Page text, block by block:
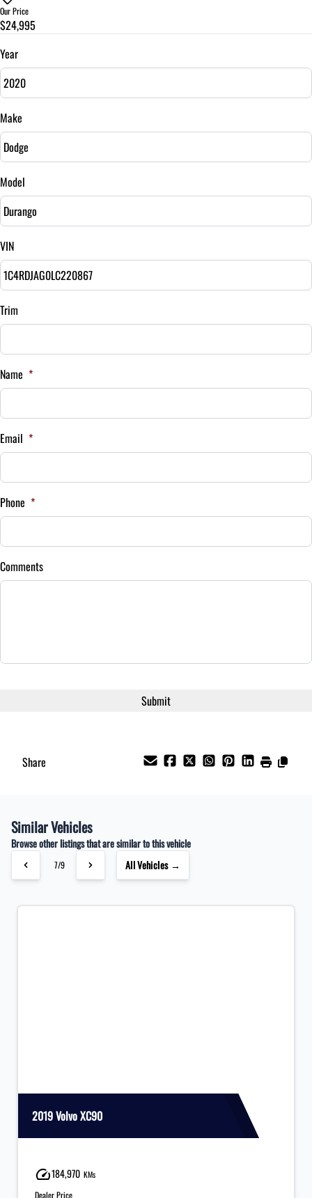
Trade-In Value
Vehicle Loan Balance
Sales Tax
%
Down Payment
$
Balance to Finance
$24,995
%
Payment Frequency
Your Estimated Finance Payment
Our Price
$24,995
Year
Make
Model
VIN
Trim
Name *
Email *
Phone *
Comments
Share
Similar Vehicles
Browse other listings that are similar to this vehicle
7/9 All Vehicles →
2019 Volvo XC90
184,970 KMs
Dealer Price